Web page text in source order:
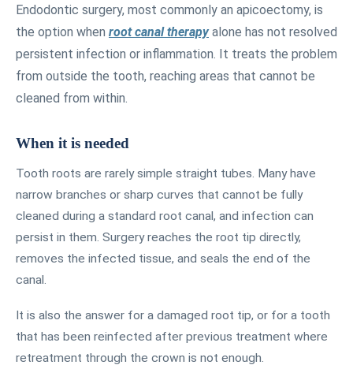
Endodontic surgery, most commonly an apicoectomy, is
the option when root canal therapyalone has not resolved
persistent infection or inflammation. It treats the problem
from outside the tooth, reaching areas that cannot be
cleaned from within.
When it is needed
Tooth roots are rarely simple straight tubes. Many have
narrow branches or sharp curves that cannot be fully
cleaned during a standard root canal, and infection can
persist in them. Surgery reaches the root tip directly,
removes the infected tissue, and seals the end of the
canal.
It is also the answer for a damaged root tip, or for a tooth
that has been reinfected after previous treatment where
retreatment through the crown is not enough.